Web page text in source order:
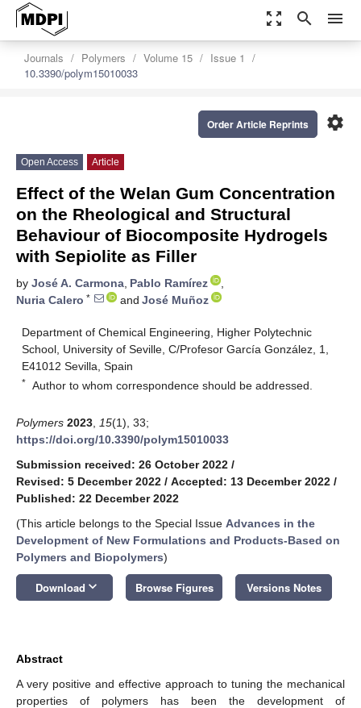
zoom_out_map search menu
Journals Polymers Volume 15
Issue 1
10.3390/polym15010033
settings
Order Article Reprints
Open Access Article
Effect of the Welan Gum Concentration
on the Rheological and Structural
Behaviour of Biocomposite Hydrogels
with Sepiolite as Filler
by José A. Carmona, Pablo Ramírez
,
Nuria Calero * and José Muñoz
Department of Chemical Engineering, Higher Polytechnic
School, University of Seville, C/Profesor García González, 1,
E41012 Sevilla, Spain
* Author to whom correspondence should be addressed.
Polymers 2023 15(1), 33;
https://doi.org/10.3390/polym15010033
Submission received: 26 October 2022 /
Revised: 5 December 2022 / Accepted: 13 December 2022 /
Published: 22 December 2022
(This article belongs to the Special Issue Advances in the
Development of New Formulations and Products-Based on
Polymers and Biopolymers)
Download keyboard_arrow_down Browse Figures Versions Notes
Abstract
A very positive and effective approach to tuning the mechanical
properties of polymers has been the development of